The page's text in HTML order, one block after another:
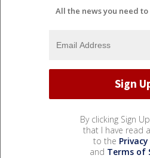
All the news you need
By clicking Sign
that I have read
to the
and Terms of